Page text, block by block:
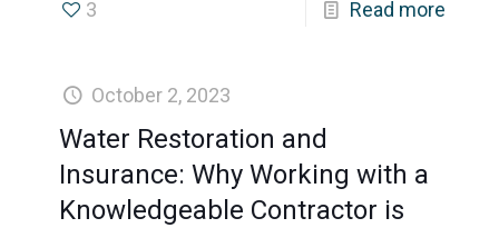
3 Read more
October 2, 2023
Water Restoration and
Insurance: Why Working with a
Knowledgeable Contractor is